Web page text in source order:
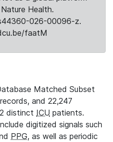
Health.
026-00096-z.
faatM
Matched Subset
and 22,247
distinct ICU patients.
digitized signals such
PPG, as well as periodic